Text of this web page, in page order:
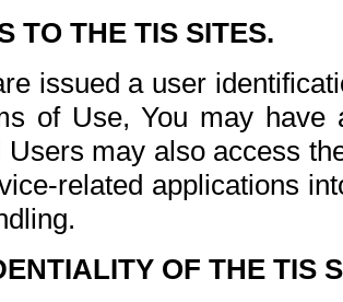
TO THE TIS SITES.
issued a user
of Use, You may
Users may also access
related applications
OF THE TIS